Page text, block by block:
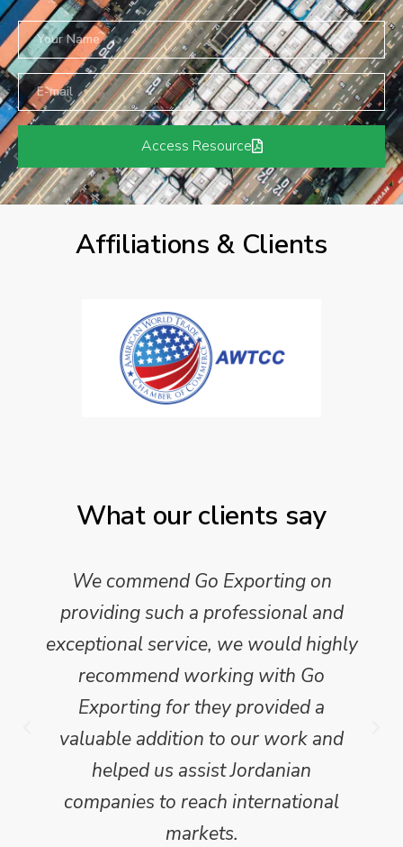
Access Resource
Affiliations & Clients
What our clients say
We commend Go Exporting on
providing such a professional and
exceptional service, we would highly
recommend working with Go
Exporting for they provided a
valuable addition to our work and
helped us assist Jordanian
companies to reach international
markets.